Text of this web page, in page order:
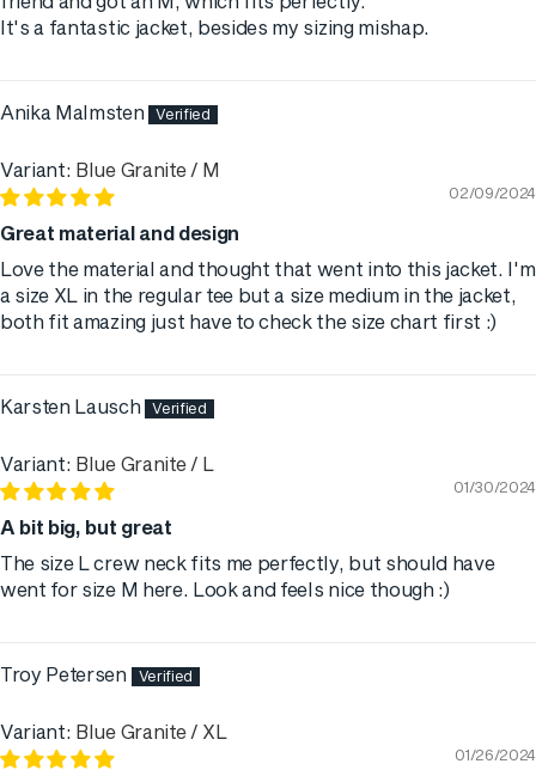
It's a fantastic jacket, besides my sizing mishap.
Anika Malmsten
Blue Granite / M
02/09/2024
Great material and design
Love the material and thought that went into this jacket. I'm
a size XL in the regular tee but a size medium in the jacket,
both fit amazing just have to check the size chart first :)
Karsten Lausch
Blue Granite / L
01/30/2024
A bit big, but great
The size L crew neck fits me perfectly, but should have
went for size M here. Look and feels nice though :)
Troy Petersen
Blue Granite / XL
01/26/2024